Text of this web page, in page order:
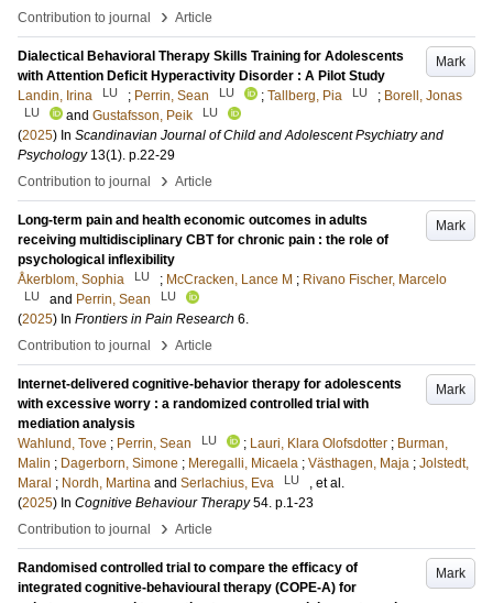
Contribution to journal
› Article
Mark
Dialectical Behavioral Therapy Skills Training for Adolescents
with Attention Deficit Hyperactivity Disorder : A Pilot Study
Landin, Irina
LU ; Perrin, Sean LU ; Tallberg, Pia LU ; Borell, Jonas
LU and Gustafsson, Peik LU
(2025) In Scandinavian Journal of Child and Adolescent Psychiatry and
Psychology 13(1). p.22-29
Contribution to journal
› Article
Mark
Long-term pain and health economic outcomes in adults
receiving multidisciplinary CBT for chronic pain : the role of
psychological inflexibility
Åkerblom, Sophia
LU ; McCracken, Lance M ; Rivano Fischer, Marcelo
LU and Perrin, Sean LU
(2025) In Frontiers in Pain Research 6.
Contribution to journal
› Article
Mark
Internet-delivered cognitive-behavior therapy for adolescents
with excessive worry : a randomized controlled trial with
mediation analysis
Wahlund, Tove ; Perrin, Sean LU ; Lauri, Klara Olofsdotter ; Burman,
Malin ; Dagerborn, Simone ; Meregalli, Micaela ; Västhagen, Maja ; Jolstedt,
Maral ; Nordh, Martina and Serlachius, Eva LU
, et al.
(2025) In Cognitive Behaviour Therapy 54. p.1-23
Contribution to journal
› Article
Mark
Randomised controlled trial to compare the efficacy of
integrated cognitive-behavioural therapy (COPE-A) for